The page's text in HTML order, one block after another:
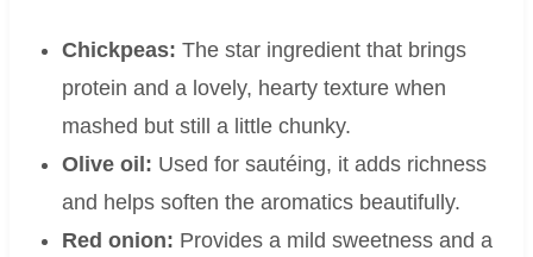
Chickpeas: The star ingredient that brings
protein and a lovely, hearty texture when
mashed but still a little chunky.
Olive oil: Used for sautéing, it adds richness
and helps soften the aromatics beautifully.
Red onion: Provides a mild sweetness and a